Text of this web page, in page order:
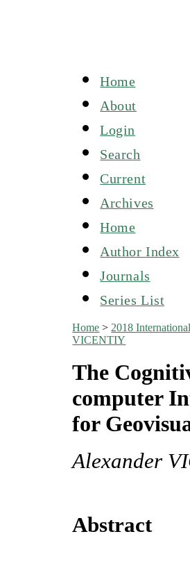
Home
About
Login
Search
Current
Archives
Home
Author Index
Journals
Series List
Home > 2018
VICENTIY
The
computer
for
Alexander
Abstract